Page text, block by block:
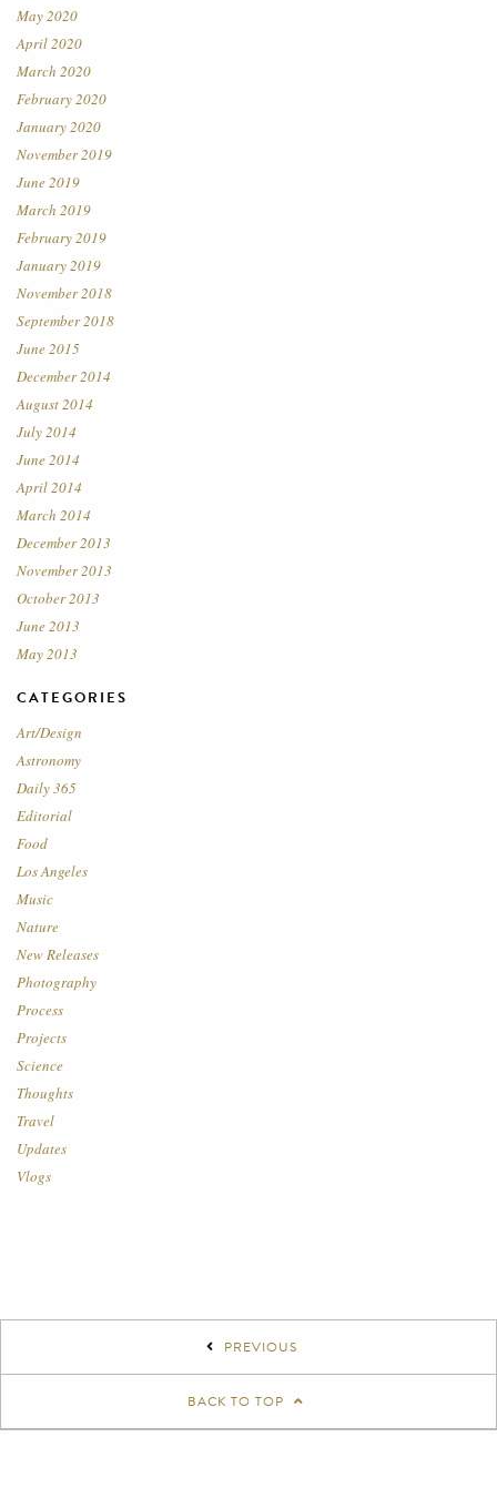
May 2020
April 2020
March 2020
February 2020
January 2020
November 2019
June 2019
March 2019
February 2019
January 2019
November 2018
September 2018
June 2015
December 2014
August 2014
July 2014
June 2014
April 2014
March 2014
December 2013
November 2013
October 2013
June 2013
May 2013
CATEGORIES
Art/Design
Astronomy
Daily 365
Editorial
Food
Los Angeles
Music
Nature
New Releases
Photography
Process
Projects
Science
Thoughts
Travel
Updates
Vlogs
PREVIOUS
BACK TO TOP